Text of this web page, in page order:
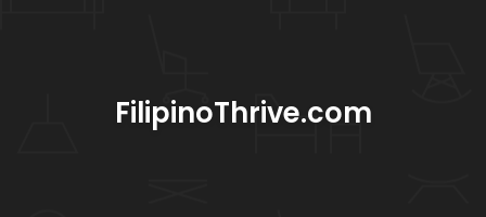
FilipinoThrive.com